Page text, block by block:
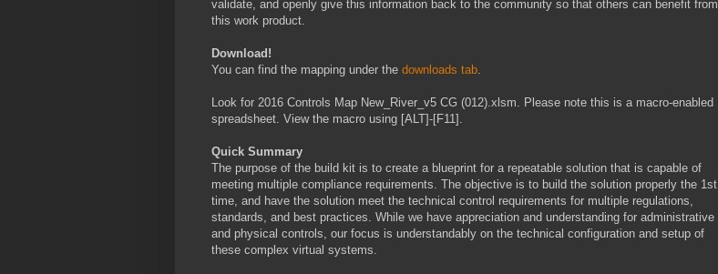
validate, and openly give this information back to the community so that others can benefit from
this work product.
Download!
You can find the mapping under the downloads tab
Look for 2016 Controls Map New_River_v5 CG (012).xlsm. Please note this is a macro-enabled
spreadsheet. View the macro using [ALT]-[F11].
Quick Summary
The purpose of the build kit is to create a blueprint for a repeatable solution that is capable of
meeting multiple compliance requirements. The objective is to build the solution properly the 1st
time, and have the solution meet the technical control requirements for multiple regulations,
standards, and best practices. While we have appreciation and understanding for administrative
and physical controls, our focus is understandably on the technical configuration and setup of
these complex virtual systems.